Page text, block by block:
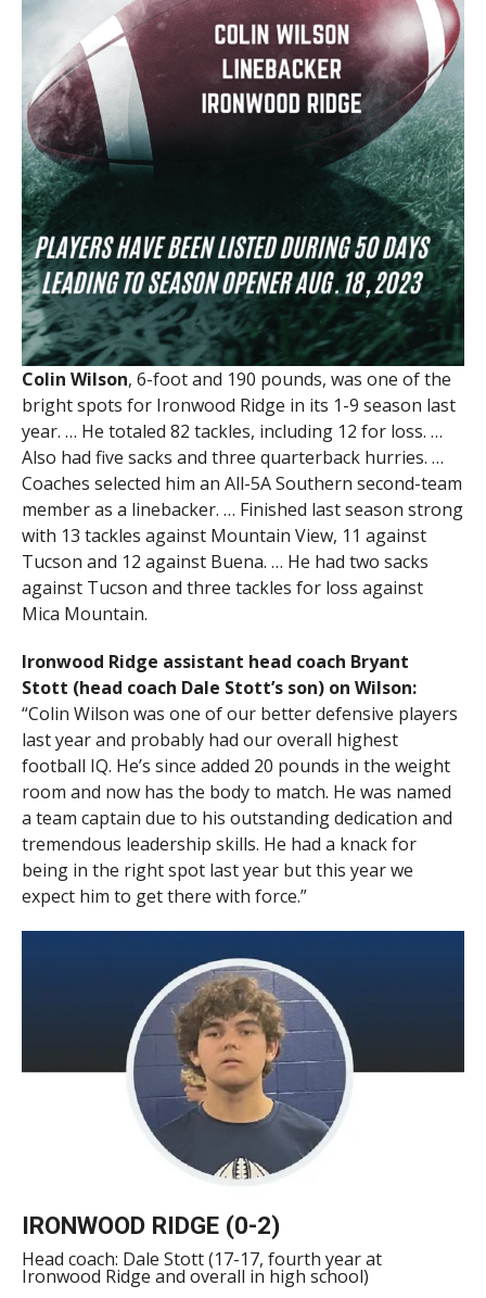
Colin Wilson, 6-foot and 190 pounds, was one of the
bright spots for Ironwood Ridge in its 1-9 season last
year. … He totaled 82 tackles, including 12 for loss. …
Also had five sacks and three quarterback hurries. …
Coaches selected him an All-5A Southern second-team
member as a linebacker. … Finished last season strong
with 13 tackles against Mountain View, 11 against
Tucson and 12 against Buena. … He had two sacks
against Tucson and three tackles for loss against
Mica Mountain.
Ironwood Ridge assistant head coach Bryant
Stott (head coach Dale Stott’s son) on Wilson:
“Colin Wilson was one of our better defensive players
last year and probably had our overall highest
football IQ. He’s since added 20 pounds in the weight
room and now has the body to match. He was named
a team captain due to his outstanding dedication and
tremendous leadership skills. He had a knack for
being in the right spot last year but this year we
expect him to get there with force.”
IRONWOOD RIDGE (0-2)
Head coach: Dale Stott (17-17, fourth year at
Ironwood Ridge and overall in high school)